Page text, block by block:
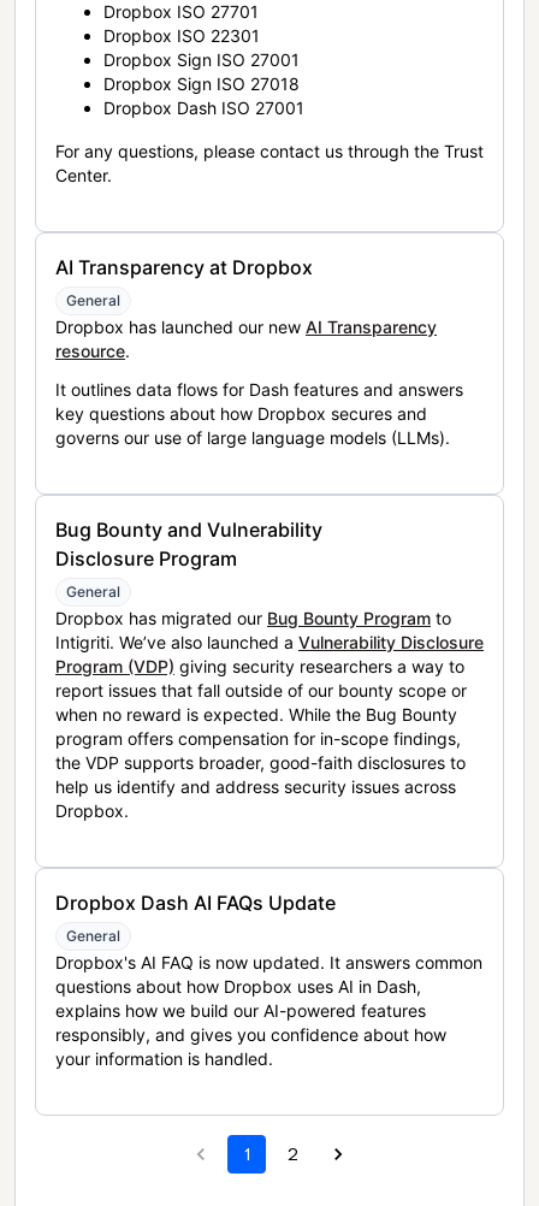
Dropbox ISO 27701
Dropbox ISO 22301
Dropbox Sign ISO 27001
Dropbox Sign ISO 27018
Dropbox Dash ISO 27001
For any questions, please contact us through the Trust
Center.
AI Transparency at Dropbox
General
Dropbox has launched our new AI Transparency
resource.
It outlines data flows for Dash features and answers
key questions about how Dropbox secures and
governs our use of large language models (LLMs).
Bug Bounty and Vulnerability
Disclosure Program
General
Dropbox has migrated our Bug Bounty Program to
Intigriti. We’ve also launched a Vulnerability Disclosure
Program (VDP) giving security researchers a way to
report issues that fall outside of our bounty scope or
when no reward is expected. While the Bug Bounty
program offers compensation for in-scope findings,
the VDP supports broader, good-faith disclosures to
help us identify and address security issues across
Dropbox.
Dropbox Dash AI FAQs Update
General
Dropbox's AI FAQ is now updated. It answers common
questions about how Dropbox uses AI in Dash,
explains how we build our AI-powered features
responsibly, and gives you confidence about how
your information is handled.
1 2